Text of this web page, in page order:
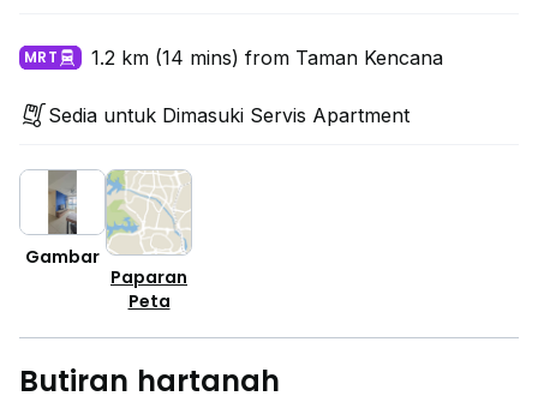
MRT 1.2 km (14 mins) from Taman Kencana
Sedia untuk Dimasuki Servis Apartment
Gambar
Paparan
Peta
Butiran hartanah